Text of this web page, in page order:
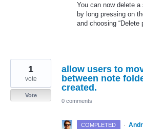
You can now delete
by long pressing on
and choosing “Delete
allow users to
between note
created.
1
vote
Vote
0 comments
COMPLETED ·